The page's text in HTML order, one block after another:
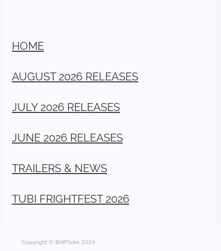
HOME
AUGUST 2026 RELEASES
JULY 2026 RELEASES
JUNE 2026 RELEASES
TRAILERS & NEWS
TUBI FRIGHTFEST 2026
Copyright © BritFlicks 2024